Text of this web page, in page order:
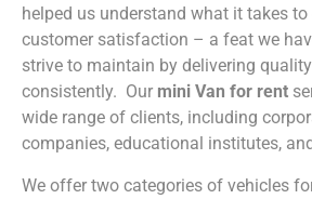
helped us understand what it takes to
customer satisfaction – a feat we
strive to maintain by delivering
consistently. Our mini Van for rent
wide range of clients, including
companies, educational institutes,
We offer two categories of vehicles